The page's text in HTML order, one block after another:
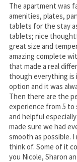
The apartment was
amenities, plates,
tablets for the stay
tablets; nice
great size and
amazing complete
that made a real
though everything is
option and it was
Then there are the
experience from 5 to
and helpful
made sure we had
smooth as possible.
think of. Some of it
you Nicole, Sharon